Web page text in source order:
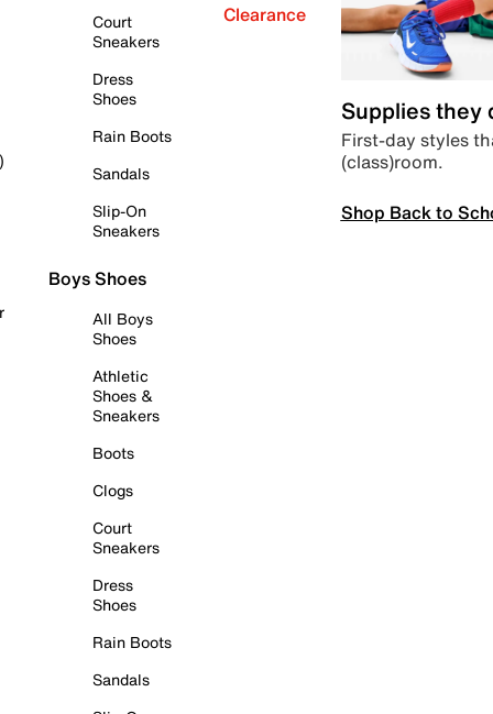
Court
Sneakers
Dress
Shoes
Rain Boots
Sandals
Slip-On
Sneakers
Boys Shoes
All Boys
Shoes
Athletic
Shoes &
Sneakers
Boots
Clogs
Court
Sneakers
Dress
Shoes
Rain Boots
Sandals
Clearance
Supplies they
First-day styles
(class)room.
Shop Back to